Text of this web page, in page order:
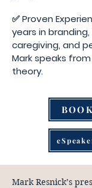
✅ Proven
years in
caregiving, and
Mark speaks
theory.
Mark Resnick’s